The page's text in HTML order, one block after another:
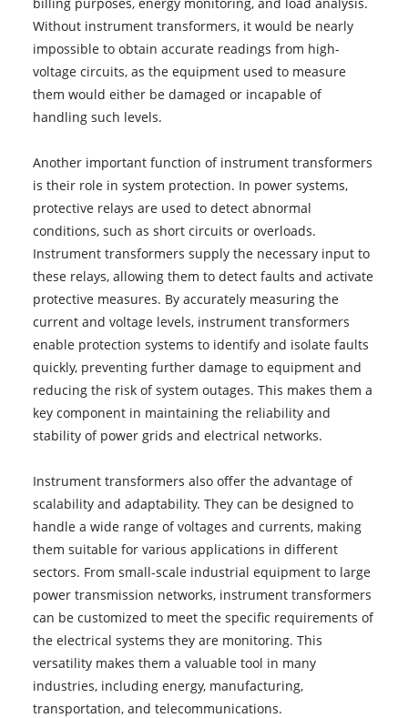
Without instrument transformers, it would be nearly
impossible to obtain accurate readings from high-
voltage circuits, as the equipment used to measure
them would either be damaged or incapable of
handling such levels.
Another important function of instrument transformers
is their role in system protection. In power systems,
protective relays are used to detect abnormal
conditions, such as short circuits or overloads.
Instrument transformers supply the necessary input to
these relays, allowing them to detect faults and activate
protective measures. By accurately measuring the
current and voltage levels, instrument transformers
enable protection systems to identify and isolate faults
quickly, preventing further damage to equipment and
reducing the risk of system outages. This makes them a
key component in maintaining the reliability and
stability of power grids and electrical networks.
Instrument transformers also offer the advantage of
scalability and adaptability. They can be designed to
handle a wide range of voltages and currents, making
them suitable for various applications in different
sectors. From small-scale industrial equipment to large
power transmission networks, instrument transformers
can be customized to meet the specific requirements of
the electrical systems they are monitoring. This
versatility makes them a valuable tool in many
industries, including energy, manufacturing,
transportation, and telecommunications.